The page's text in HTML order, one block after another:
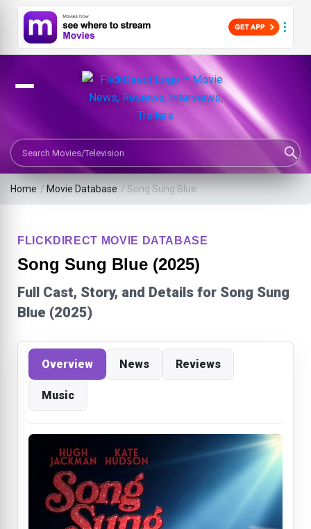
Search Movies or TV Shows
Home / Movie Database / Song Sung Blue
FLICKDIRECT MOVIE DATABASE
Song Sung Blue (2025)
Full Cast, Story, and Details for Song Sung
Blue (2025)
Overview News Reviews
Music